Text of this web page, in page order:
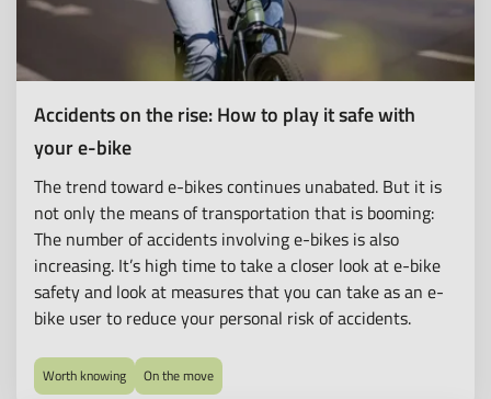
Accidents on the rise: How to play it safe with
your e-bike
The trend toward e-bikes continues unabated. But it is
not only the means of transportation that is booming:
The number of accidents involving e-bikes is also
increasing. It’s high time to take a closer look at e-bike
safety and look at measures that you can take as an e-
bike user to reduce your personal risk of accidents.
Worth knowing On the move